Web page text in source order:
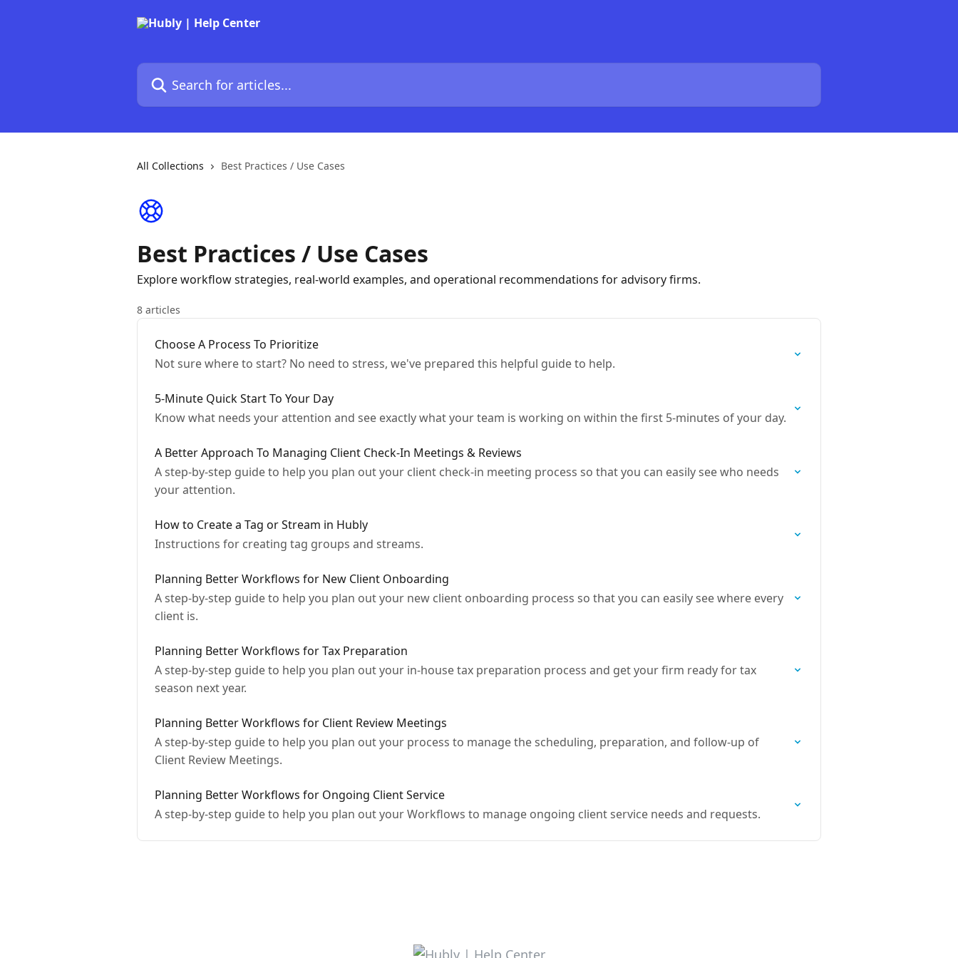
Search for articles...
All Collections Best Practices / Use Cases
Best Practices / Use Cases
Explore workflow strategies, real-world examples, and operational recommendations for advisory firms.
8 articles
Choose A Process To Prioritize
Not sure where to start? No need to stress, we've prepared this helpful guide to help.
5-Minute Quick Start To Your Day
Know what needs your attention and see exactly what your team is working on within the first 5-minutes of your day.
A Better Approach To Managing Client Check-In Meetings & Reviews
A step-by-step guide to help you plan out your client check-in meeting process so that you can easily see who needs
your attention.
How to Create a Tag or Stream in Hubly
Instructions for creating tag groups and streams.
Planning Better Workflows for New Client Onboarding
A step-by-step guide to help you plan out your new client onboarding process so that you can easily see where every
client is.
Planning Better Workflows for Tax Preparation
A step-by-step guide to help you plan out your in-house tax preparation process and get your firm ready for tax
season next year.
Planning Better Workflows for Client Review Meetings
A step-by-step guide to help you plan out your process to manage the scheduling, preparation, and follow-up of
Client Review Meetings.
Planning Better Workflows for Ongoing Client Service
A step-by-step guide to help you plan out your Workflows to manage ongoing client service needs and requests.